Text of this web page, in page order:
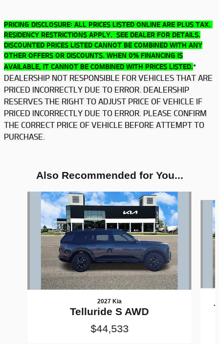
PRICING DISCLOSURE: ALL PRICES LISTED ONLINE ARE PLUS TAX.
RESIDENCY RESTRICTIONS APPLY. SEE DEALER FOR DETAILS.
DISCOUNTED PRICES LISTED CANNOT BE COMBINED WITH ANY
OTHER OFFERS OR DISCOUNTS. WHEN 0% FINANCING IS
AVAILABLE, IT CANNOT BE COMBINED WITH PRICES LISTED.*
DEALERSHIP NOT RESPONSIBLE FOR VEHICLES THAT ARE
PRICED INCORRECTLY DUE TO ERROR. DEALERSHIP
RESERVES THE RIGHT TO ADJUST PRICE OF VEHICLE IF
PRICED INCORRECTLY DUE TO ERROR. PLEASE CONFIRM
THE CORRECT PRICE OF VEHICLE BEFORE ATTEMPT TO
PURCHASE.
Also Recommended for You...
2027 Kia
Telluride S AWD
$44,533